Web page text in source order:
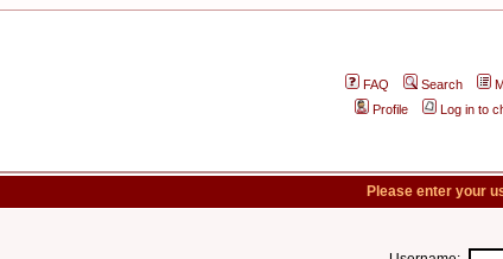
FAQ Search
Profile
Log in to
Please enter your